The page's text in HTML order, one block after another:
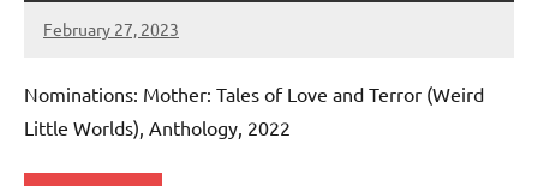
February 27, 2023
admin
Nominations: Mother: Tales of Love and Terror (Weird
Little Worlds), Anthology, 2022